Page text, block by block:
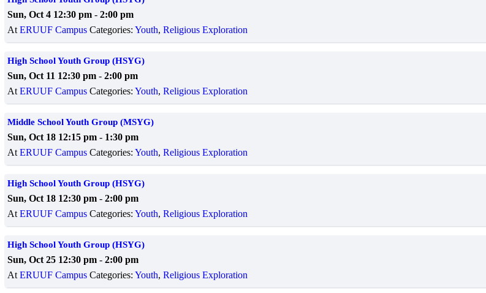
Sun, Oct 4 12:30 pm - 2:00 pm
At ERUUF Campus Categories: Youth, Religious Exploration
High School Youth Group (HSYG)
Sun, Oct 11 12:30 pm - 2:00 pm
At ERUUF Campus Categories: Youth, Religious Exploration
Middle School Youth Group (MSYG)
Sun, Oct 18 12:15 pm - 1:30 pm
At ERUUF Campus Categories: Youth, Religious Exploration
High School Youth Group (HSYG)
Sun, Oct 18 12:30 pm - 2:00 pm
At ERUUF Campus Categories: Youth, Religious Exploration
High School Youth Group (HSYG)
Sun, Oct 25 12:30 pm - 2:00 pm
At ERUUF Campus Categories: Youth, Religious Exploration